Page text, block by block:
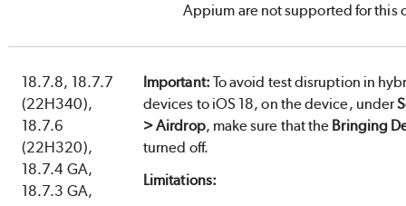
Appium are not supported for this
18.7.8, 18.7.7
(22H340),
18.7.6
(22H320),
18.7.4 GA,
18.7.3 GA,
Important: To avoid test disruption in
devices to iOS 18, on the device, under
> Airdrop, make sure that the Bringing
turned off.
Limitations: